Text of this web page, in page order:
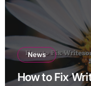
News
How to Fix